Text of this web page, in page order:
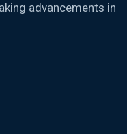
advancements in